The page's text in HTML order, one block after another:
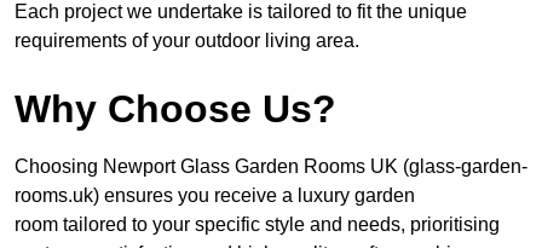
Each project we undertake is tailored to fit the unique
requirements of your outdoor living area.
Why Choose Us?
Choosing Newport Glass Garden Rooms UK (glass-garden-
rooms.uk) ensures you receive a luxury garden
room tailored to your specific style and needs, prioritising